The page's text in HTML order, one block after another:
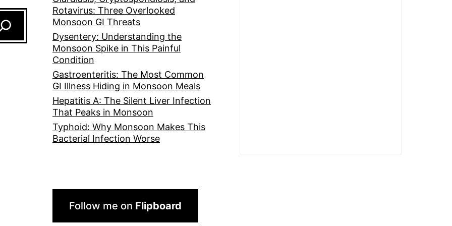
Rotavirus: Three Overlooked
Monsoon GI Threats
Dysentery: Understanding the
Monsoon Spike in This Painful
Condition
Gastroenteritis: The Most Common
GI Illness Hiding in Monsoon Meals
Hepatitis A: The Silent Liver Infection
That Peaks in Monsoon
Typhoid: Why Monsoon Makes This
Bacterial Infection Worse
Follow me on Flipboard